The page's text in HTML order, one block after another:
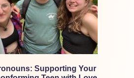
Supporting Your